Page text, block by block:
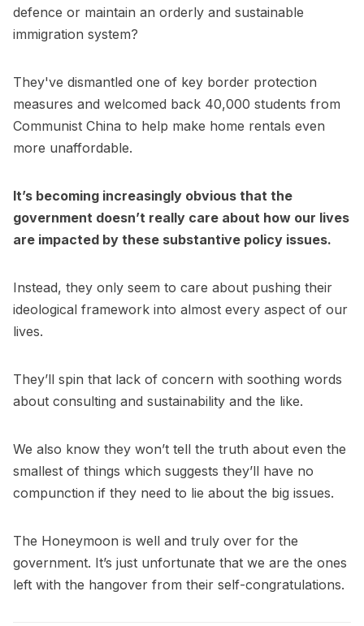
defence or maintain an orderly and sustainable
immigration system?
They've dismantled one of key border protection
measures and welcomed back 40,000 students from
Communist China to help make home rentals even
more unaffordable.
It’s becoming increasingly obvious that the
government doesn’t really care about how our lives
are impacted by these substantive policy issues.
Instead, they only seem to care about pushing their
ideological framework into almost every aspect of our
lives.
They’ll spin that lack of concern with soothing words
about consulting and sustainability and the like.
We also know they won’t tell the truth about even the
smallest of things which suggests they’ll have no
compunction if they need to lie about the big issues.
The Honeymoon is well and truly over for the
government. It’s just unfortunate that we are the ones
left with the hangover from their self-congratulations.